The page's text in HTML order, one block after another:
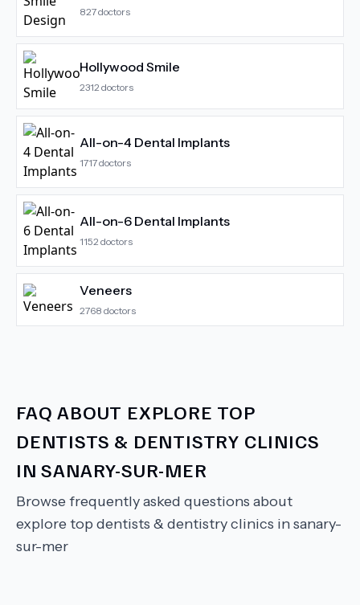
827doctors
Hollywood Smile
2312 doctors
All-on-4 Dental Implants
1717doctors
All-on-6 Dental Implants
1152 doctors
Veneers
2768 doctors
FAQ ABOUT EXPLORE TOP
DENTISTS & DENTISTRY CLINICS
IN SANARY-SUR-MER
Browse frequently asked questions about
explore top dentists & dentistry clinics in sanary-
sur-mer